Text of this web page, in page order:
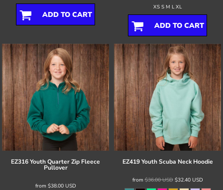
ADD TO CART
XS S M L XL
ADD TO CART
EZ316 Youth Quarter Zip Fleece
Pullover
from $38.00 USD
EZ419 Youth Scuba Neck Hoodie
from$36.00USD$32.40 USD